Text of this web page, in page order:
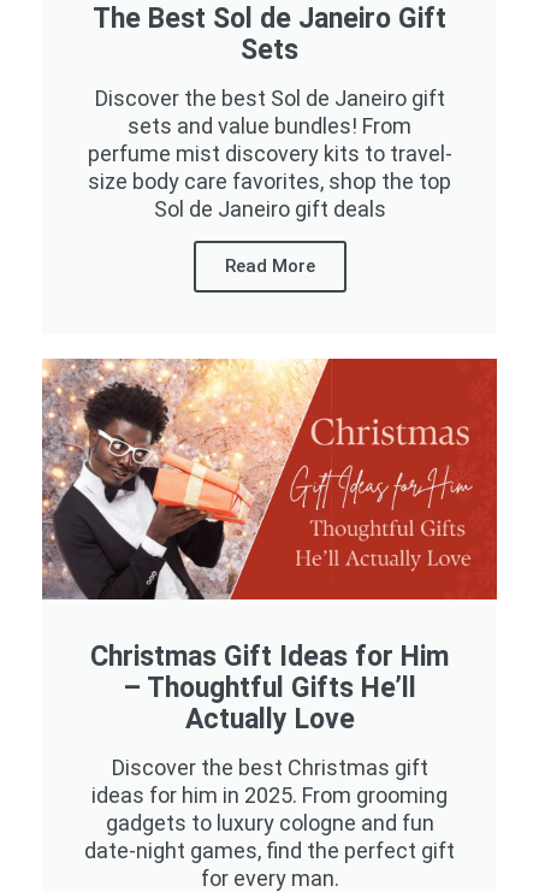
The Best Sol de Janeiro Gift
Sets
Discover the best Sol de Janeiro gift
sets and value bundles! From
perfume mist discovery kits to travel-
size body care favorites, shop the top
Sol de Janeiro gift deals
Read More
Christmas Gift Ideas for Him
– Thoughtful Gifts He’ll
Actually Love
Discover the best Christmas gift
ideas for him in 2025. From grooming
gadgets to luxury cologne and fun
date-night games, find the perfect gift
for every man.